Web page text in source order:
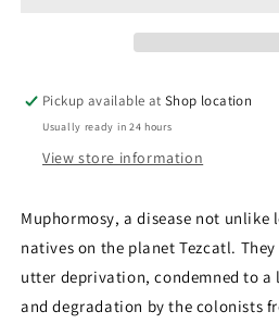
Pickup available atShop location
Usually ready in 24 hours
View store information
Muphormosy, a disease not unlike
natives on the planet Tezcatl.
utter deprivation, condemned to a
and degradation by the colonists